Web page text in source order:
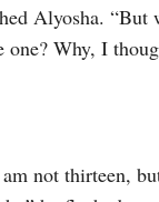
Alyosha. “But
one? Why, I
not thirteen,